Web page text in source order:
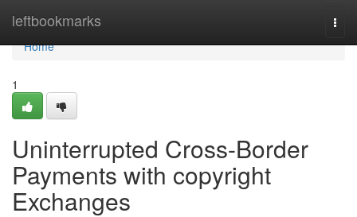
leftbookmarks
Home
Home
1
Uninterrupted Cross-Border
Payments with copyright
Exchanges